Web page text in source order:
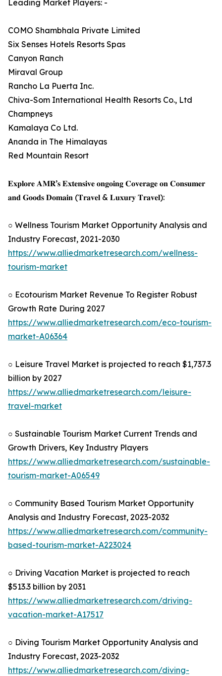
Leading Market Players: -
COMO Shambhala Private Limited
Six Senses Hotels Resorts Spas
Canyon Ranch
Miraval Group
Rancho La Puerta Inc.
Chiva-Som International Health Resorts Co., Ltd
Champneys
Kamalaya Co Ltd.
Ananda in The Himalayas
Red Mountain Resort
𝐄𝐱𝐩𝐥𝐨𝐫𝐞 𝐀𝐌𝐑’𝐬 𝐄𝐱𝐭𝐞𝐧𝐬𝐢𝐯𝐞 𝐨𝐧𝐠𝐨𝐢𝐧𝐠 𝐂𝐨𝐯𝐞𝐫𝐚𝐠𝐞 𝐨𝐧 𝐂𝐨𝐧𝐬𝐮𝐦𝐞𝐫
𝐚𝐧𝐝 𝐆𝐨𝐨𝐝𝐬 𝐃𝐨𝐦𝐚𝐢𝐧 (𝐓𝐫𝐚𝐯𝐞𝐥 & 𝐋𝐮𝐱𝐮𝐫𝐲 𝐓𝐫𝐚𝐯𝐞𝐥):
○ Wellness Tourism Market Opportunity Analysis and
Industry Forecast, 2021-2030
https://www.alliedmarketresearch.com/wellness-
tourism-market
○ Ecotourism Market Revenue To Register Robust
Growth Rate During 2027
https://www.alliedmarketresearch.com/eco-tourism-
market-A06364
○ Leisure Travel Market is projected to reach $1,737.3
billion by 2027
https://www.alliedmarketresearch.com/leisure-
travel-market
○ Sustainable Tourism Market Current Trends and
Growth Drivers, Key Industry Players
https://www.alliedmarketresearch.com/sustainable-
tourism-market-A06549
○ Community Based Tourism Market Opportunity
Analysis and Industry Forecast, 2023-2032
https://www.alliedmarketresearch.com/community-
based-tourism-market-A223024
○ Driving Vacation Market is projected to reach
$513.3 billion by 2031
https://www.alliedmarketresearch.com/driving-
vacation-market-A17517
○ Diving Tourism Market Opportunity Analysis and
Industry Forecast, 2023-2032
https://www.alliedmarketresearch.com/diving-